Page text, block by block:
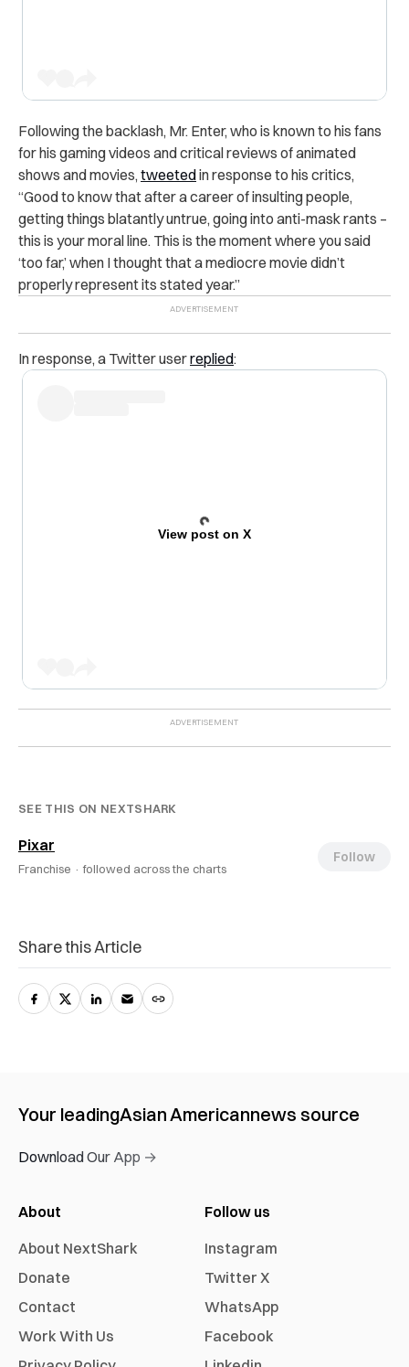
Following the backlash, Mr. Enter, who is known to his fans
for his gaming videos and critical reviews of animated
shows and movies, tweetedin response to his critics,
“Good to know that after a career of insulting people,
getting things blatantly untrue, going into anti-mask rants –
this is your moral line. This is the moment where you said
‘too far,’ when I thought that a mediocre movie didn’t
properly represent its stated year.”
In response, a Twitter userreplied:
View post on X
SEE THIS ON NEXTSHARK
Pixar
Franchise · followed across the charts
Follow
Share this Article
Your leadingAsian Americannews source
Download Our App →
About
About NextShark
Donate
Contact
Work With Us
Follow us
Instagram
Twitter X
WhatsApp
Facebook